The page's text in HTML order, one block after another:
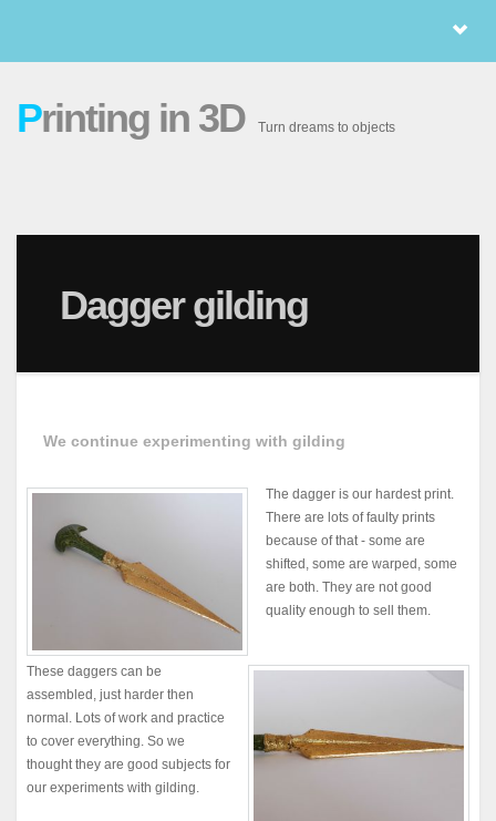
Printing in 3D Turn dreams to objects
Dagger gilding
We continue experimenting with gilding
The dagger is our hardest print.
There are lots of faulty prints
because of that - some are
shifted, some are warped, some
are both. They are not good
quality enough to sell them.
These daggers can be
assembled, just harder then
normal. Lots of work and practice
to cover everything. So we
thought they are good subjects for
our experiments with gilding.